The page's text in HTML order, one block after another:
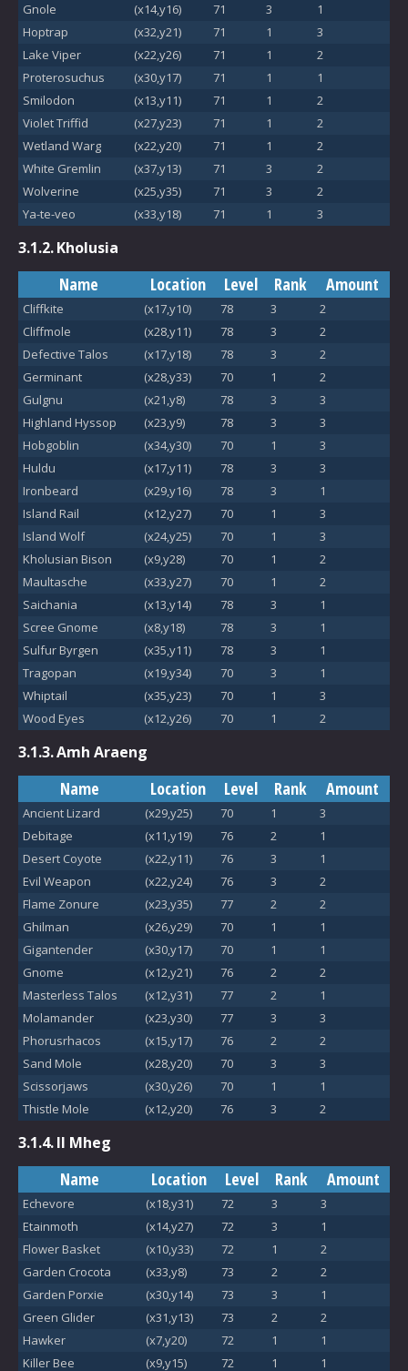
Gnole
(x14,y16) 71 3
1
Hoptrap
(x32,y21) 71 1
3
Lake Viper
(x22,y26) 71 1
2
Proterosuchus
(x30,y17) 71 1
1
Smilodon
(x13,y11) 71 1
2
Violet Triffid
(x27,y23) 71 1
2
Wetland Warg
(x22,y20) 71 1
2
White Gremlin
(x37,y13) 71 3
2
Wolverine
(x25,y35) 71 3
2
Ya-te-veo
(x33,y18) 71 1 3
3.1.2.Kholusia
Name Location Level Rank Amount
Cliffkite (x17,y10) 78 3
2
Cliffmole
(x28,y11) 78 3
2
Defective Talos
(x17,y18) 78 3
2
Germinant
(x28,y33) 70 1
2
Gulgnu
(x21,y8) 78 3
3
Highland Hyssop
(x23,y9) 78 3
3
Hobgoblin
(x34,y30) 70 1
3
Huldu
(x17,y11) 78 3
3
Ironbeard
(x29,y16) 78 3
1
Island Rail
(x12,y27) 70 1
3
Island Wolf
(x24,y25) 70 1
3
Kholusian Bison
(x9,y28) 70 1
2
Maultasche
(x33,y27) 70 1
2
Saichania
(x13,y14) 78 3
1
Scree Gnome
(x8,y18) 78 3
1
Sulfur Byrgen
(x35,y11) 78 3
1
Tragopan
(x19,y34) 70 3
1
Whiptail
(x35,y23) 70 1
3
Wood Eyes
(x12,y26) 70 1 2
3.1.3.Amh Araeng
Name Location Level Rank Amount
Ancient Lizard (x29,y25) 70 1
3
Debitage
(x11,y19) 76 2
1
Desert Coyote
(x22,y11) 76 3
1
Evil Weapon
(x22,y24) 76 3
2
Flame Zonure
(x23,y35) 77 2
2
Ghilman
(x26,y29) 70 1
1
Gigantender
(x30,y17) 70 1
1
Gnome
(x12,y21) 76 2
2
Masterless Talos
(x12,y31) 77 2
1
Molamander
(x23,y30) 77 3
3
Phorusrhacos
(x15,y17) 76 2
2
Sand Mole
(x28,y20) 70 3
3
Scissorjaws
(x30,y26) 70 1
1
Thistle Mole
(x12,y20) 76 3 2
3.1.4.Il Mheg
Name Location Level Rank Amount
Echevore (x18,y31) 72 3
3
Etainmoth
(x14,y27) 72 3
1
Flower Basket
(x10,y33) 72 1
2
Garden Crocota
(x33,y8) 73 2
2
Garden Porxie
(x30,y14) 73 3
1
Green Glider
(x31,y13) 73 2
2
Hawker
(x7,y20) 72 1
1
Killer Bee
(x9,y15) 72 1 1